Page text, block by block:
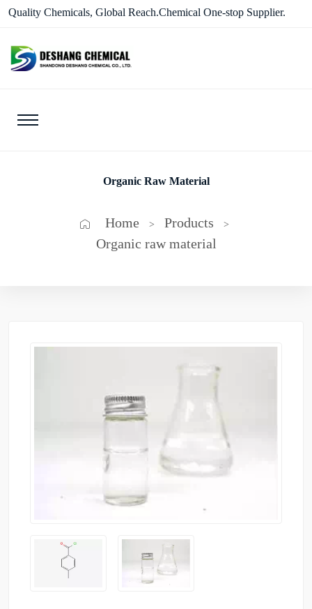
Quality Chemicals, Global Reach.Chemical One-stop Supplier.
Organic Raw Material
Home > Products >
Organic raw material